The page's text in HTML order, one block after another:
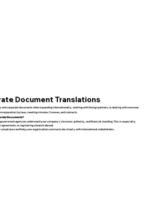
Document Translations
corporate documents when expanding internationally, working with foreign partners, or dealing with overseas
bylaws, meeting minutes, licenses, and contracts.
Documents?
agencies understand your company’s structure, authority, and financial standing. This is especially
or registering a branch abroad.
and help your organization communicate clearly with international stakeholders.